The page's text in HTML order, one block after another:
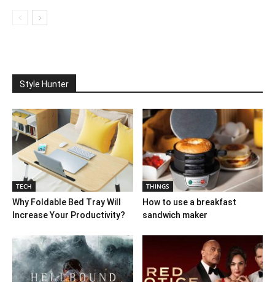
Style Hunter
TECH
Why Foldable Bed Tray Will
Increase Your Productivity?
THINGS
How to use a breakfast
sandwich maker